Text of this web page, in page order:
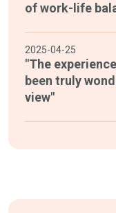
of work-life
2025-04-25
"The
been truly
view"